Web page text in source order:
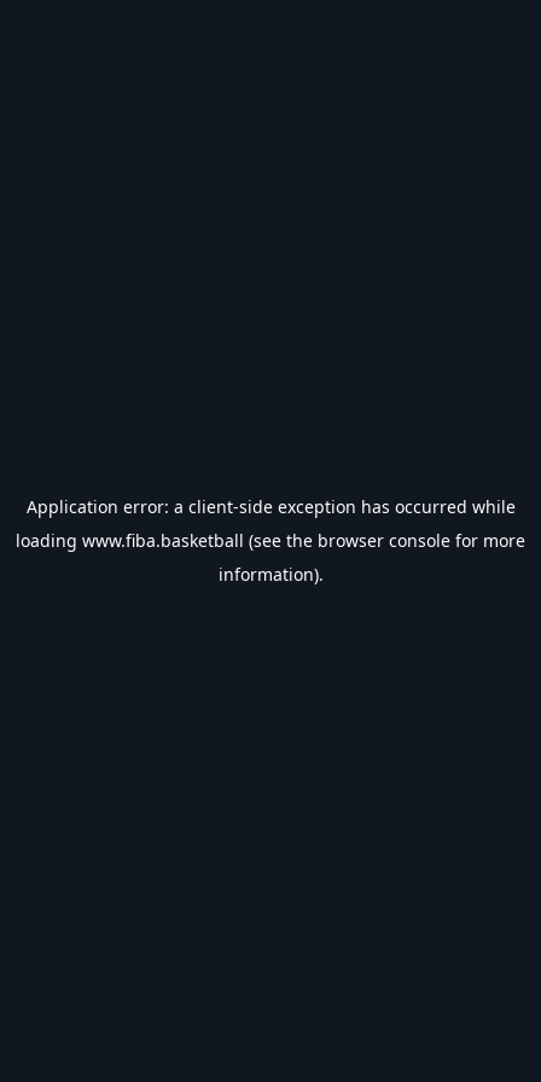
Application error: a client-side exception has occurred while
loading www.fiba.basketball (see the browser console for more
information).